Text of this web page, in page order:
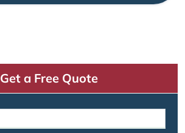
Get a Free Quote